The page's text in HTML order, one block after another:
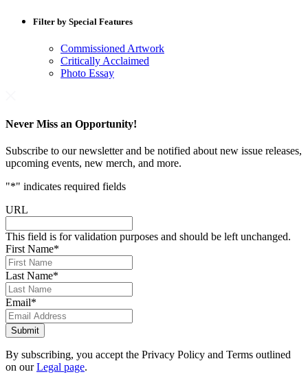
Filter by Special Features
Commissioned Artwork
Critically Acclaimed
Photo Essay
Never Miss an Opportunity!
Subscribe to our newsletter and be notified about new issue releases,
upcoming events, new merch, and more.
"*" indicates required fields
URL
This field is for validation purposes and should be left unchanged.
First Name*
Last Name*
Email*
By subscribing, you accept the Privacy Policy and Terms outlined
on ourLegal page.